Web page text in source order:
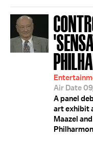
Air Date
A panel
art exhibit
Maazel